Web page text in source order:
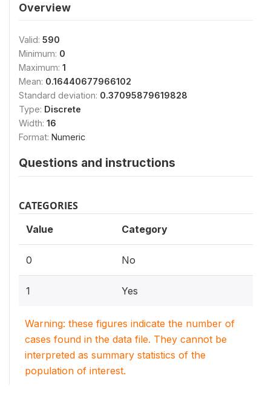
Overview
Valid: 590
Minimum: 0
Maximum: 1
Mean: 0.16440677966102
Standard deviation: 0.37095879619828
Type: Discrete
Width: 16
Format: Numeric
Questions and instructions
CATEGORIES
Value Category
0 No
1 Yes
Warning: these figures indicate the number of
cases found in the data file. They cannot be
interpreted as summary statistics of the
population of interest.